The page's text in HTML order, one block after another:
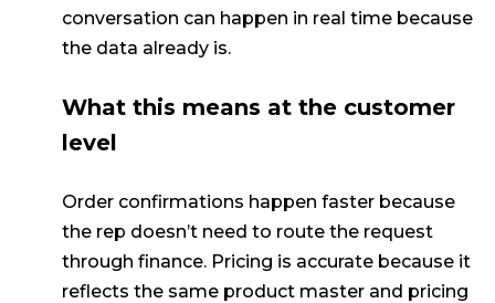
conversation can happen in real time because
the data already is.
What this means at the customer
level
Order confirmations happen faster because
the rep doesn’t need to route the request
through finance. Pricing is accurate because it
reflects the same product master and pricing